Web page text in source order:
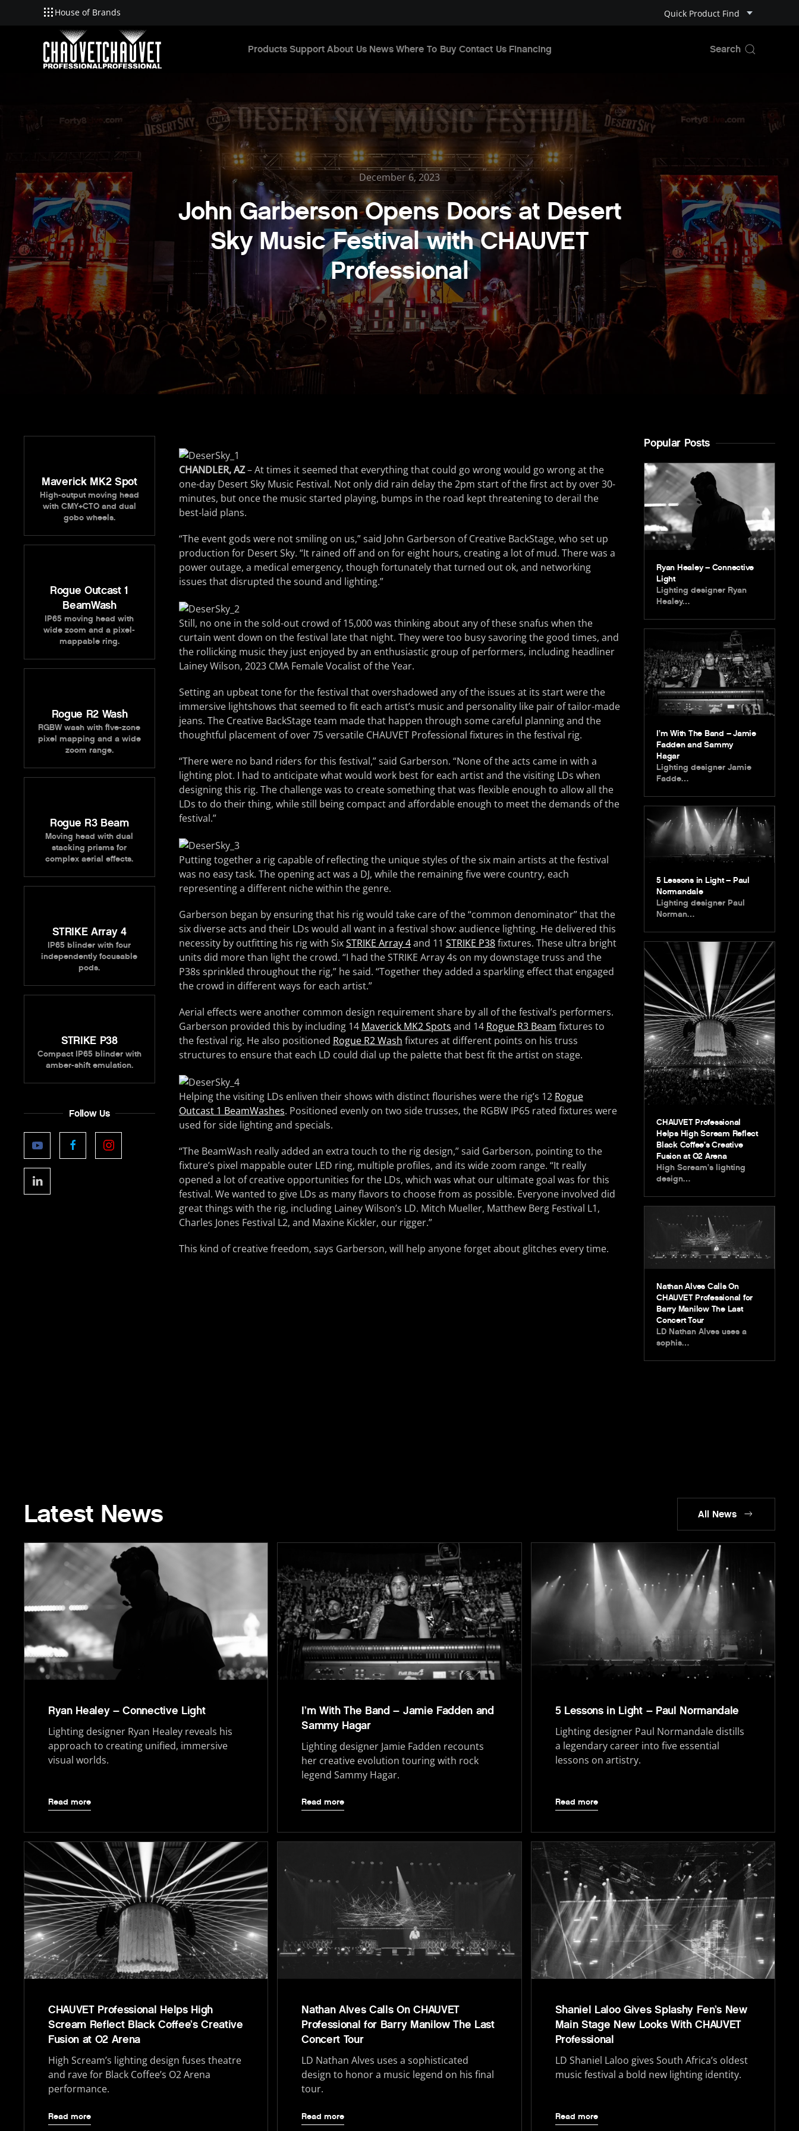
Skip to main content
House of Brands Quick Product Find
Products Support About Us News Where To Buy Contact Us Financing
December 6, 2023
John Garberson Opens Doors at Desert
Sky Music Festival with CHAUVET
Professional
Maverick MK2 Spot
High-output moving head
with CMY+CTO and dual
gobo wheels.
Rogue Outcast 1
BeamWash
IP65 moving head with
wide zoom and a pixel-
mappable ring.
Rogue R2 Wash
RGBW wash with five-zone
pixel mapping and a wide
zoom range.
Rogue R3 Beam
Moving head with dual
stacking prisms for
complex aerial effects.
STRIKE Array 4
IP65 blinder with four
independently focusable
pods.
STRIKE P38
Compact IP65 blinder with
amber-shift emulation.
Follow Us
CHANDLER, AZ– At times it seemed that everything that could go wrong would go wrong at the
one-day Desert Sky Music Festival. Not only did rain delay the 2pm start of the first act by over 30-
minutes, but once the music started playing, bumps in the road kept threatening to derail the
best-laid plans.
“The event gods were not smiling on us,” said John Garberson of Creative BackStage, who set up
production for Desert Sky. “It rained off and on for eight hours, creating a lot of mud. There was a
power outage, a medical emergency, though fortunately that turned out ok, and networking
issues that disrupted the sound and lighting.”
Still, no one in the sold-out crowd of 15,000 was thinking about any of these snafus when the
curtain went down on the festival late that night. They were too busy savoring the good times, and
the rollicking music they just enjoyed by an enthusiastic group of performers, including headliner
Lainey Wilson, 2023 CMA Female Vocalist of the Year.
Setting an upbeat tone for the festival that overshadowed any of the issues at its start were the
immersive lightshows that seemed to fit each artist’s music and personality like pair of tailor-made
jeans. The Creative BackStage team made that happen through some careful planning and the
thoughtful placement of over 75 versatile CHAUVET Professional fixtures in the festival rig.
“There were no band riders for this festival,” said Garberson. “None of the acts came in with a
lighting plot. I had to anticipate what would work best for each artist and the visiting LDs when
designing this rig. The challenge was to create something that was flexible enough to allow all the
LDs to do their thing, while still being compact and affordable enough to meet the demands of the
festival.”
Putting together a rig capable of reflecting the unique styles of the six main artists at the festival
was no easy task. The opening act was a DJ, while the remaining five were country, each
representing a different niche within the genre.
Garberson began by ensuring that his rig would take care of the “common denominator” that the
six diverse acts and their LDs would all want in a festival show: audience lighting. He delivered this
necessity by outfitting his rig with SixSTRIKE Array 4and 11 STRIKE P38fixtures. These ultra bright
units did more than light the crowd. “I had the STRIKE Array 4s on my downstage truss and the
P38s sprinkled throughout the rig,” he said. “Together they added a sparkling effect that engaged
the crowd in different ways for each artist.”
Aerial effects were another common design requirement share by all of the festival’s performers.
Garberson provided this by including 14 Maverick MK2 Spots and 14 Rogue R3 Beam fixtures to
the festival rig. He also positioned Rogue R2 Wash fixtures at different points on his truss
structures to ensure that each LD could dial up the palette that best fit the artist on stage.
Helping the visiting LDs enliven their shows with distinct flourishes were the rig’s 12 Rogue
Outcast 1 BeamWashes. Positioned evenly on two side trusses, the RGBW IP65 rated fixtures were
used for side lighting and specials.
“The BeamWash really added an extra touch to the rig design,” said Garberson, pointing to the
fixture’s pixel mappable outer LED ring, multiple profiles, and its wide zoom range. “It really
opened a lot of creative opportunities for the LDs, which was what our ultimate goal was for this
festival. We wanted to give LDs as many flavors to choose from as possible. Everyone involved did
great things with the rig, including Lainey Wilson’s LD. Mitch Mueller, Matthew Berg Festival L1,
Charles Jones Festival L2, and Maxine Kickler, our rigger.”
This kind of creative freedom, says Garberson, will help anyone forget about glitches every time.
Popular Posts
Ryan Healey – Connective
Light
Lighting designer Ryan
Healey…
I’m With The Band – Jamie
Fadden and Sammy
Hagar
Lighting designer Jamie
Fadde…
5 Lessons in Light – Paul
Normandale
Lighting designer Paul
Norman…
CHAUVET Professional
Helps High Scream Reflect
Black Coffee’s Creative
Fusion at O2 Arena
High Scream’s lighting
design…
Nathan Alves Calls On
CHAUVET Professional for
Barry Manilow The Last
Concert Tour
LD Nathan Alves uses a
sophis…
Latest News All News
Ryan Healey – Connective Light
Lighting designer Ryan Healey reveals his
approach to creating unified, immersive
visual worlds.
Read more
I’m With The Band – Jamie Fadden and
Sammy Hagar
Lighting designer Jamie Fadden recounts
her creative evolution touring with rock
legend Sammy Hagar.
Read more
5 Lessons in Light – Paul Normandale
Lighting designer Paul Normandale distills
a legendary career into five essential
lessons on artistry.
Read more
CHAUVET Professional Helps High
Scream Reflect Black Coffee’s Creative
Fusion at O2 Arena
High Scream’s lighting design fuses theatre
and rave for Black Coffee’s O2 Arena
performance.
Read more
Nathan Alves Calls On CHAUVET
Professional for Barry Manilow The Last
Concert Tour
LD Nathan Alves uses a sophisticated
design to honor a music legend on his final
tour.
Read more
Shaniel Laloo Gives Splashy Fen’s New
Main Stage New Looks With CHAUVET
Professional
LD Shaniel Laloo gives South Africa’s oldest
music festival a bold new lighting identity.
Read more